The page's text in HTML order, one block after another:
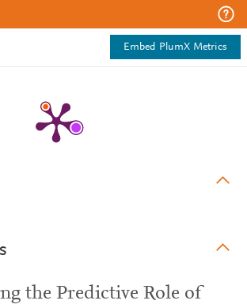
Embed PlumX Metrics
the Predictive Role of